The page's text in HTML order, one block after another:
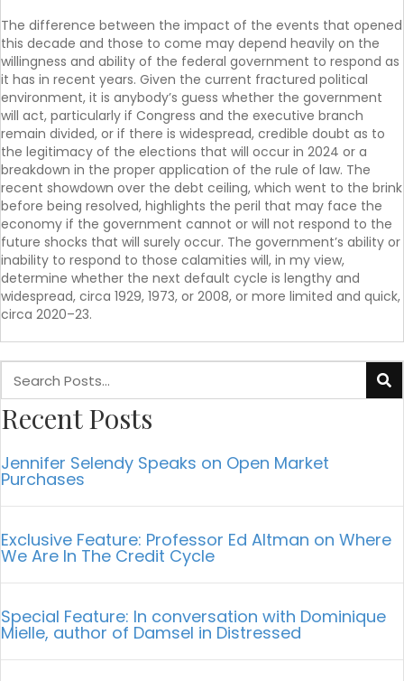
The difference between the impact of the events that opened
this decade and those to come may depend heavily on the
willingness and ability of the federal government to respond as
it has in recent years. Given the current fractured political
environment, it is anybody’s guess whether the government
will act, particularly if Congress and the executive branch
remain divided, or if there is widespread, credible doubt as to
the legitimacy of the elections that will occur in 2024 or a
breakdown in the proper application of the rule of law. The
recent showdown over the debt ceiling, which went to the brink
before being resolved, highlights the peril that may face the
economy if the government cannot or will not respond to the
future shocks that will surely occur. The government’s ability or
inability to respond to those calamities will, in my view,
determine whether the next default cycle is lengthy and
widespread, circa 1929, 1973, or 2008, or more limited and quick,
circa 2020–23.
Recent Posts
Jennifer Selendy Speaks on Open Market
Purchases
Exclusive Feature: Professor Ed Altman on Where
We Are In The Credit Cycle
Special Feature: In conversation with Dominique
Mielle, author of Damsel in Distressed